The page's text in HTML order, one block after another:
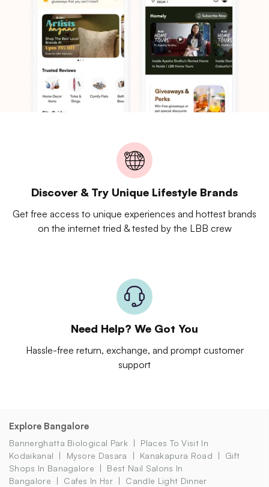
Discover & Try Unique Lifestyle Brands
Get free access to unique experiences and hottest brands
on the internet tried & tested by the LBB crew
Need Help? We Got You
Hassle-free return, exchange, and prompt customer
support
Explore Bangalore
Bannerghatta Biological Park
Places To Visit In
Kodaikanal
Mysore Dasara Kanakapura Road
Gift
Shops In Banagalore
Best Nail Salons In
Bangalore
Cafes In Hsr
Candle Light Dinner